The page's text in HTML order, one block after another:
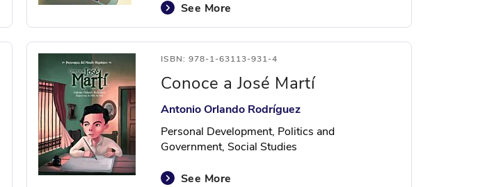
See More
ISBN: 978-1-63113-931-4
Conoce a José Martí
Antonio Orlando Rodríguez
Personal Development, Politics and
Government, Social Studies
See More